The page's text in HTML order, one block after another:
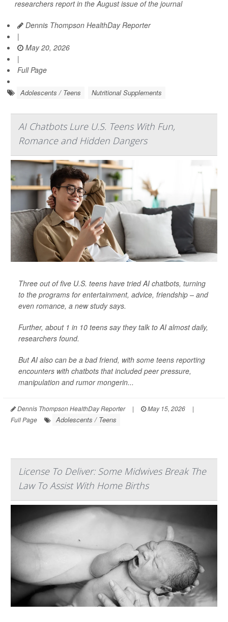
researchers report in the August issue of the journal
Dennis Thompson HealthDay Reporter
|
May 20, 2026
|
Full Page
Adolescents / Teens Nutritional Supplements
AI Chatbots Lure U.S. Teens With Fun,
Romance and Hidden Dangers
Three out of five U.S. teens have tried AI chatbots, turning
to the programs for entertainment, advice, friendship – and
even romance, a new study says.
Further, about 1 in 10 teens say they talk to AI almost daily,
researchers found.
But AI also can be a bad friend, with some teens reporting
encounters with chatbots that included peer pressure,
manipulation and rumor mongerin...
Dennis Thompson HealthDay Reporter | May 15, 2026
|
Full Page
Adolescents / Teens
License To Deliver: Some Midwives Break The
Law To Assist With Home Births